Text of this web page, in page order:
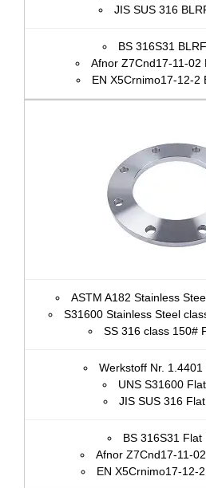
JIS SUS 316
BS 316S31
Afnor
EN X5Crnimo17-12-2
ASTM A182 Stainless
S31600 Stainless Steel
SS 316 class 150#
Werkstoff Nr.
UNS S31600
JIS SUS 316
BS 316S31 Flat
Afnor
EN X5Crnimo17-12-